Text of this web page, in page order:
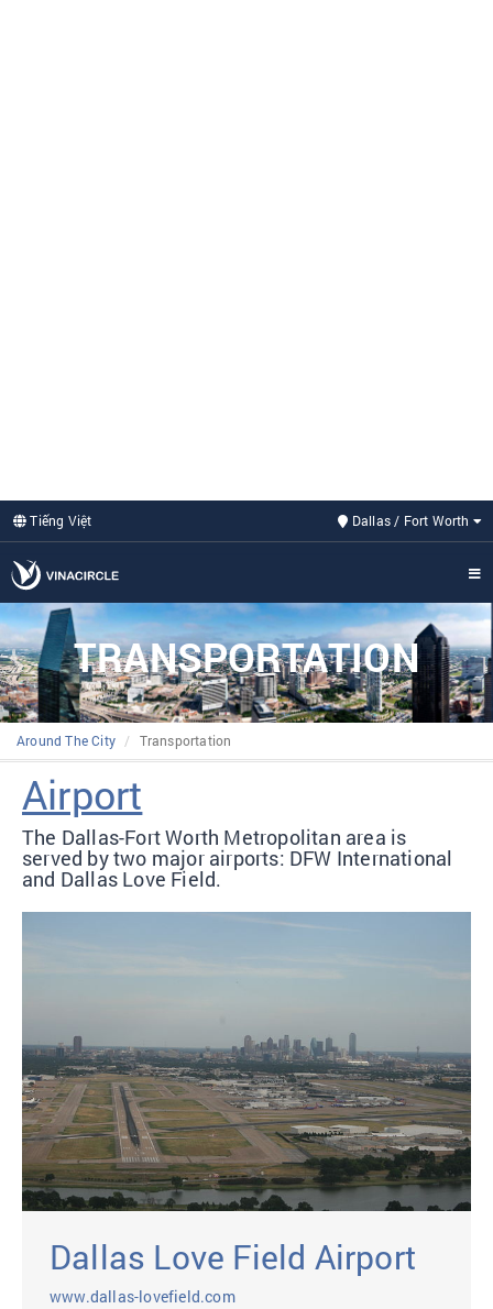
Tiếng Việt Dallas / Fort Worth
TRANSPORTATION
Around The City Transportation
Airport
The Dallas-Fort Worth Metropolitan area is
served by two major airports: DFW International
and Dallas Love Field.
Dallas Love Field Airport
www.dallas-lovefield.com